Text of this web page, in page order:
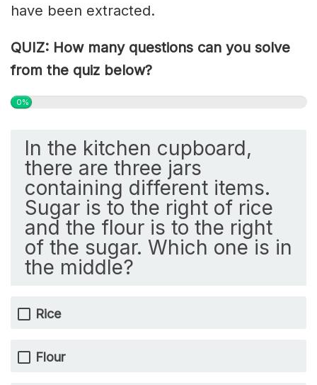
have been extracted.
QUIZ: How many questions can you solve
from the quiz below?
0%
In the kitchen cupboard,
there are three jars
containing different items.
Sugar is to the right of rice
and the flour is to the right
of the sugar. Which one is in
the middle?
Rice
Flour